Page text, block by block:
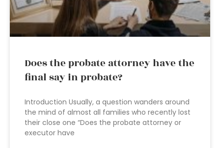
Does the probate attorney have the
final say in probate?
Introduction Usually, a question wanders around
the mind of almost all families who recently lost
their close one “Does the probate attorney or
executor have